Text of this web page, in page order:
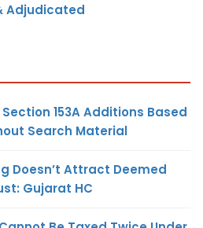
Adjudicated
153A Additions Based
Search Material
Doesn’t Attract Deemed
Gujarat HC